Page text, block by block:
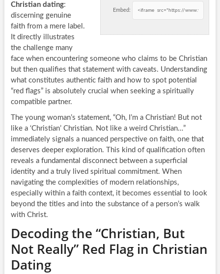
Embed:
Christian dating:
discerning genuine
faith from a mere label.
It directly illustrates
the challenge many
face when encountering someone who claims to be Christian
but then qualifies that statement with caveats. Understanding
what constitutes authentic faith and how to spot potential
“red flags” is absolutely crucial when seeking a spiritually
compatible partner.
The young woman’s statement, “Oh, I’m a Christian! But not
like a ‘Christian’ Christian. Not like a weird Christian…”
immediately signals a nuanced perspective on faith, one that
deserves deeper exploration. This kind of qualification often
reveals a fundamental disconnect between a superficial
identity and a truly lived spiritual commitment. When
navigating the complexities of modern relationships,
especially within a faith context, it becomes essential to look
beyond the titles and into the substance of a person’s walk
with Christ.
Decoding the “Christian, But
Not Really” Red Flag in Christian
Dating